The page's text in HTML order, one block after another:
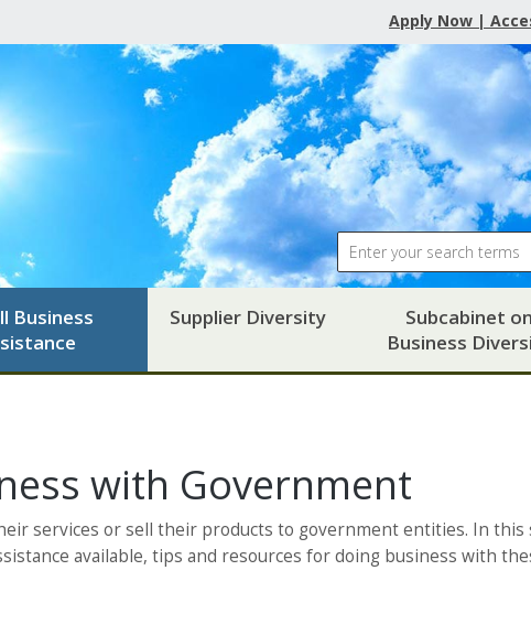
Apply Now |
Business
Supplier Diversity
Subcabinet on
Business
with Government
services or sell their products to government entities. In this
available, tips and resources for doing business with